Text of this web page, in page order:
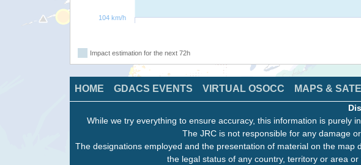
104 km/h
Impact estimation for the next 72h
HOME GDACS EVENTS VIRTUAL OSOCC MAPS &
While we try everything to ensure accuracy, this information is purely
The JRC is not responsible for any damage
The designations employed and the presentation of material on the
the legal status of any country, territory or area